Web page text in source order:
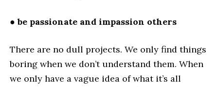
● be passionate and impassion others
There are no dull projects. We only find things
boring when we don’t understand them. When
we only have a vague idea of what it’s all